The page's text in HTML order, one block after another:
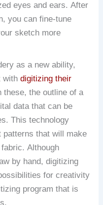
eyes and ears. After
you can fine-tune
sketch more
as a new ability,
withdigitizing their
these, the outline of a
data that can be
This technology
patterns that will make
Although
by hand, digitizing
for creativity
program that is